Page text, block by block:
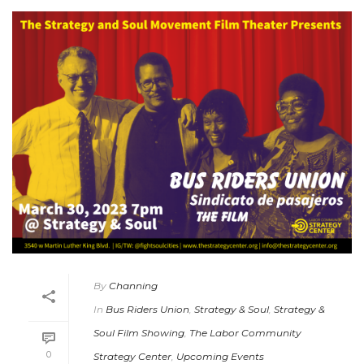
0
By Channing
In Bus Riders Union, Strategy & Soul, Strategy &
Soul Film Showing, The Labor Community
Strategy Center, Upcoming Events